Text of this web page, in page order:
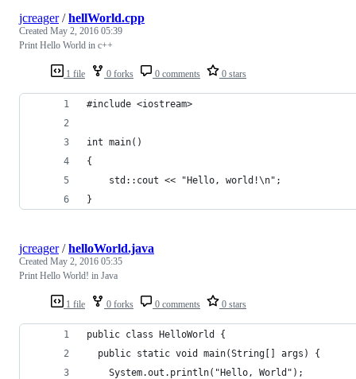
1 file 0 forks 0 comments 0 stars
jcreager/hellWorld.cpp
Created May 2, 2016 05:39
Print Hello World in c++
#include <iostream>
int main()
{
    std::cout << "Hello, world!\n";
}
1 file 0 forks 0 comments 0 stars
jcreager/helloWorld.java
Created May 2, 2016 05:35
Print Hello World! in Java
public class HelloWorld {
  public static void main(String[] args) {
    System.out.println("Hello, World");